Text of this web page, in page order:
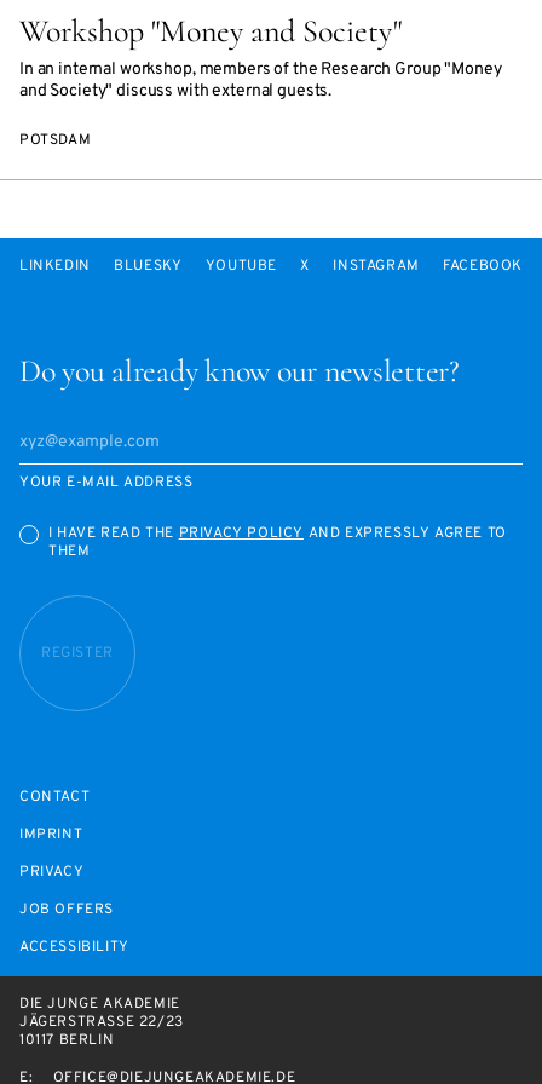
Workshop "Money and Society"
In an internal workshop, members of the Research Group "Money
and Society" discuss with external guests.
POTSDAM
Do you already know our newsletter?
YOUR E-MAIL ADDRESS
I HAVE READ THEPRIVACY POLICY AND EXPRESSLY AGREE TO
THEM
REGISTER
LINKEDIN BLUESKY YOUTUBE X INSTAGRAM FACEBOOK
CONTACT
IMPRINT
PRIVACY
JOB OFFERS
ACCESSIBILITY
DIE JUNGE AKADEMIE
JÄGERSTRASSE 22/23
10117 BERLIN
E:
OFFICE@DIEJUNGEAKADEMIE.DE